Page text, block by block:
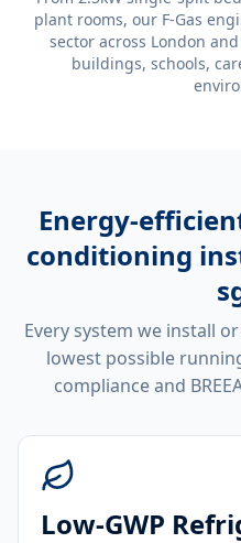
plant rooms, our F-Gas
sector across London
buildings, schools,
Energy-
conditioning
Every system we install
lowest possible
compliance and
Low-GWP